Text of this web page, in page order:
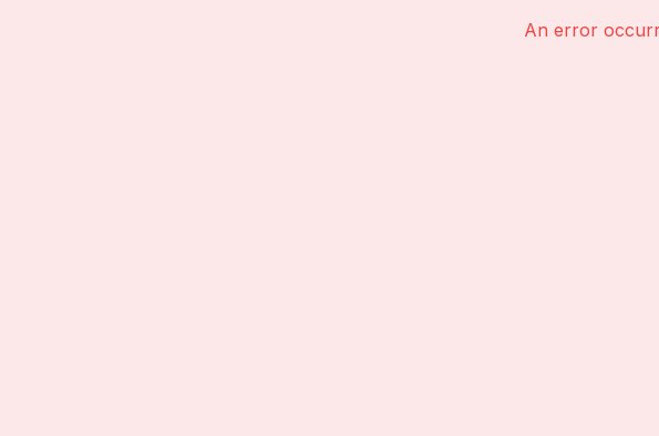
An error